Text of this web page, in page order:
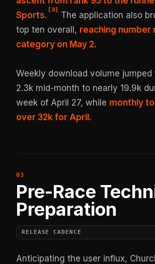
Sports.
[3]
The application also
top ten overall, reaching number
category on May 2.
Weekly download volume
2.3k mid-month to nearly 19.9k
week of April 27, while monthly
over 32k for April.
Pre-Race
Preparation
RELEASE CADENCE
Anticipating the user influx,